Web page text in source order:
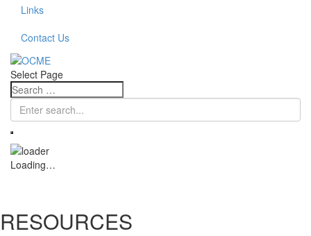
Links
Contact Us
Select Page
Loading…
RESOURCES